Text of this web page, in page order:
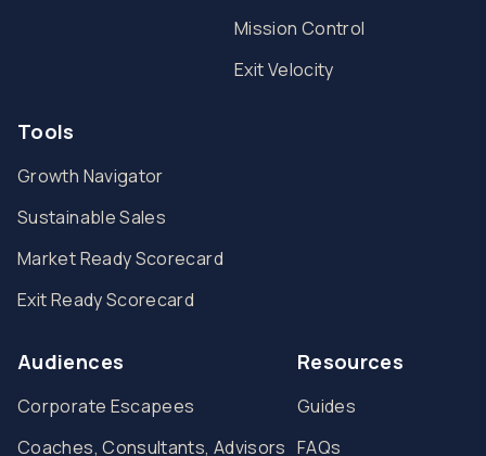
Mission Control
Exit Velocity
Tools
Growth Navigator
Sustainable Sales
Market Ready Scorecard
Exit Ready Scorecard
Audiences
Corporate Escapees
Coaches, Consultants, Advisors
Resources
Guides
FAQs